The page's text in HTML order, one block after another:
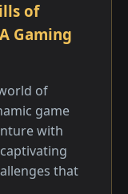
of
Gaming
of
game
with
that